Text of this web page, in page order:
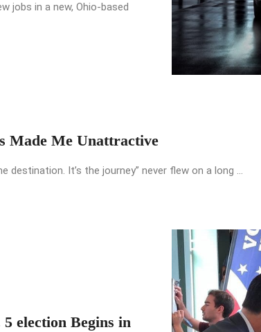
jobs in a new, Ohio-based
Made Me Unattractive
destination. It’s the journey” never flew on a long ...
election Begins in